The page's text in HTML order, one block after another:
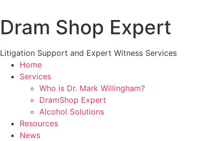
content
Dram Shop Expert
Litigation Support and Expert Witness Services
Home
Services
Who is Dr. Mark Willingham?
DramShop Expert
Alcohol Solutions
Resources
News